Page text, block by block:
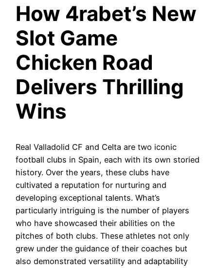
How 4rabet’s New
Slot Game
Chicken Road
Delivers Thrilling
Wins
Real Valladolid CF and Celta are two iconic
football clubs in Spain, each with its own storied
history. Over the years, these clubs have
cultivated a reputation for nurturing and
developing exceptional talents. What’s
particularly intriguing is the number of players
who have showcased their abilities on the
pitches of both clubs. These athletes not only
grew under the guidance of their coaches but
also demonstrated versatility and adaptability